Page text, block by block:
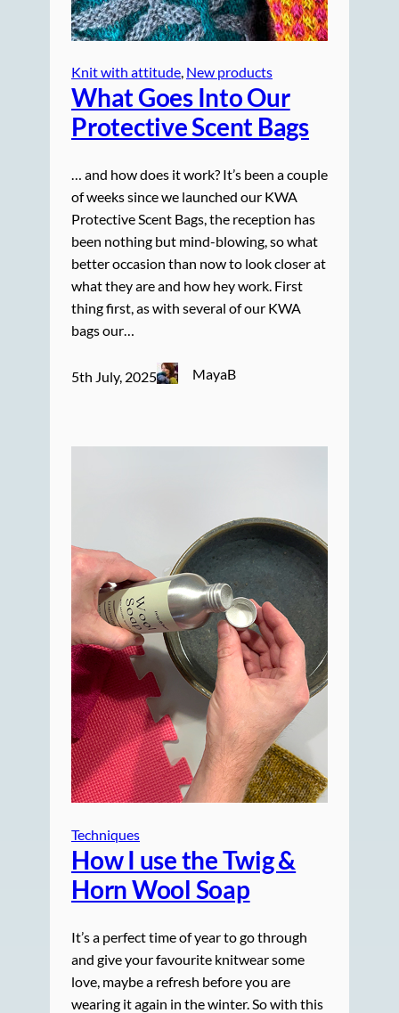
Knit with attitude, New products
What Goes Into Our
Protective Scent Bags
… and how does it work? It’s been a couple
of weeks since we launched our KWA
Protective Scent Bags, the reception has
been nothing but mind-blowing, so what
better occasion than now to look closer at
what they are and how hey work. First
thing first, as with several of our KWA
bags our…
5th July, 2025 MayaB
Techniques
How I use the Twig &
Horn Wool Soap
It’s a perfect time of year to go through
and give your favourite knitwear some
love, maybe a refresh before you are
wearing it again in the winter. So with this